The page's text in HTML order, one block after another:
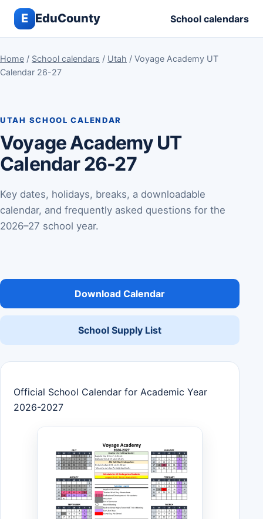
E EduCounty School calendars
Home / School calendars / Utah / Voyage Academy UT
Calendar 26-27
UTAH SCHOOL CALENDAR
Voyage Academy UT
Calendar 26-27
Key dates, holidays, breaks, a downloadable
calendar, and frequently asked questions for the
2026–27 school year.
Download Calendar
School Supply List
Official School Calendar for Academic Year
2026-2027